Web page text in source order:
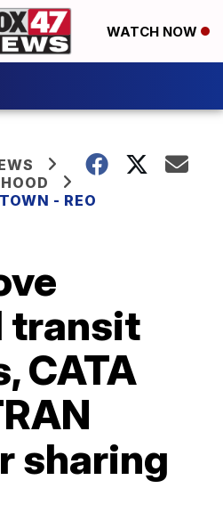
WATCH NOW
- REO
transit
CATA
sharing